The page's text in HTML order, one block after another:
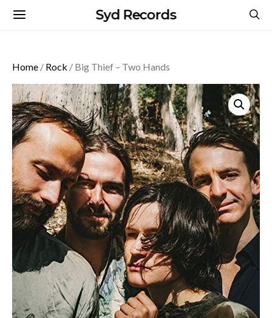
Syd Records
Home / Rock / Big Thief – Two Hands